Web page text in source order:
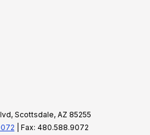
Scottsdale, AZ 85255
| Fax: 480.588.9072